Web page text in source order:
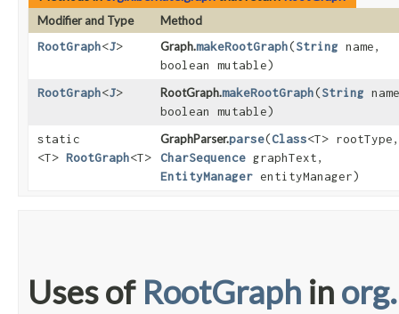
Modifier and Type
Method
RootGraph<J> Graph.makeRootGraph​(String name,
boolean mutable)
RootGraph<J> RootGraph.makeRootGraph​(String
boolean mutable)
static
<T> RootGraph<T>
GraphParser.parse​(Class<T> rootType,
CharSequence graphText,
EntityManager entityManager)
Uses of RootGraph in